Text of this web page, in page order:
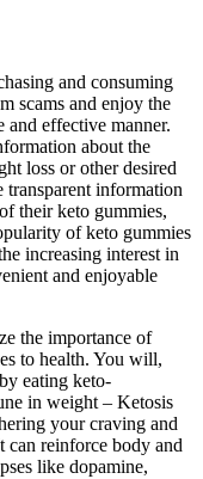
and consuming
scams and enjoy the
and effective manner.
about the
loss or other desired
information
their keto gummies,
of keto gummies
increasing interest in
and enjoyable
the importance of
to health. You will,
eating keto-
in weight – Ketosis
your craving and
reinforce body and
like dopamine,